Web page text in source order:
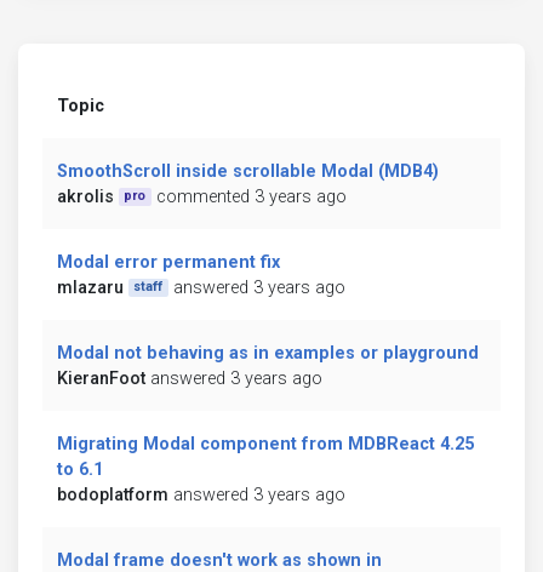
Topic
SmoothScroll inside scrollable Modal (MDB4)
akrolis
pro commented 3 years ago
Modal error permanent fix
mlazaru
staff answered 3 years ago
Modal not behaving as in examples or playground
KieranFoot answered 3 years ago
Migrating Modal component from MDBReact 4.25
to 6.1
bodoplatform answered 3 years ago
Modal frame doesn't work as shown in